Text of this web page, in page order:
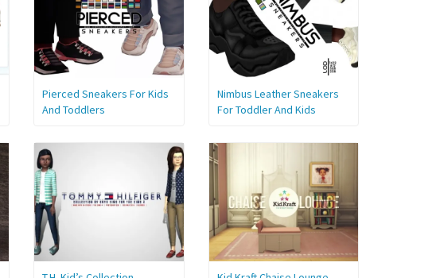
Pierced Sneakers For Kids
And Toddlers
Nimbus Leather Sneakers
For Toddler And Kids